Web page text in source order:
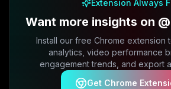
Extension Always
Want more insights on
Install our free Chrome extension
analytics, video performance
engagement trends, and export
Get Chrome